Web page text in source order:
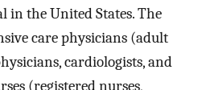
in the United States. The
care physicians (adult
cardiologists, and
(registered nurses,